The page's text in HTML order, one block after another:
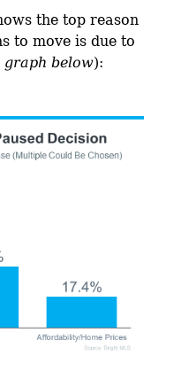
the top reason
to move is due to
graph below):